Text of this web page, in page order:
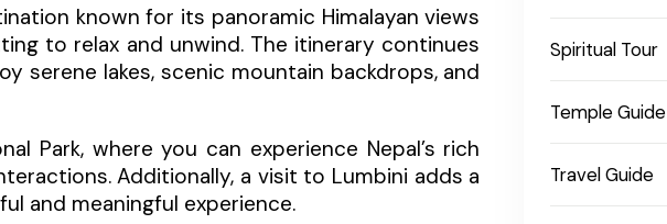
known for its panoramic Himalayan views
to relax and unwind. The itinerary continues
serene lakes, scenic mountain backdrops, and
Park, where you can experience Nepal’s rich
Additionally, a visit to Lumbini adds a
and meaningful experience.
Spiritual Tour
Temple Guide
Travel Guide